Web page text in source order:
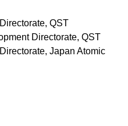
QST
Directorate, QST
Japan Atomic